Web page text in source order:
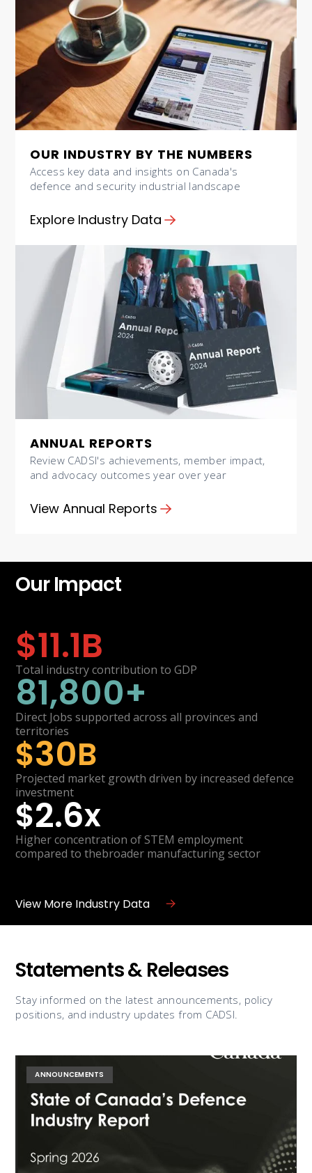
OUR INDUSTRY BY THE NUMBERS
Access key data and insights on Canada's
defence and security industrial landscape
Explore Industry Data
ANNUAL REPORTS
Review CADSI's achievements, member impact,
and advocacy outcomes year over year
View Annual Reports
Our Impact
$11.1B
Total industry contribution to GDP
81,800+
Direct Jobs supported across all provinces and
territories
$30B
Projected market growth driven by increased defence
investment
$2.6x
Higher concentration of STEM employment
compared to thebroader manufacturing sector
View More Industry Data
Statements & Releases
Stay informed on the latest announcements, policy
positions, and industry updates from CADSI.
ANNOUNCEMENTS